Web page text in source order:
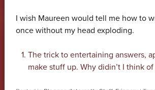
I wish Maureen would tell me how to
once without my head exploding.
The trick to entertaining answers,
make stuff up. Why didin’t I think of